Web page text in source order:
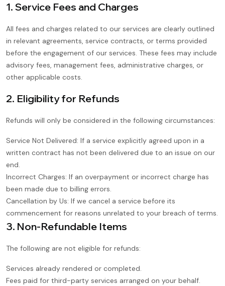
1. Service Fees and Charges
All fees and charges related to our services are clearly outlined
in relevant agreements, service contracts, or terms provided
before the engagement of our services. These fees may include
advisory fees, management fees, administrative charges, or
other applicable costs.
2. Eligibility for Refunds
Refunds will only be considered in the following circumstances:
Service Not Delivered: If a service explicitly agreed upon in a
written contract has not been delivered due to an issue on our
end.
Incorrect Charges: If an overpayment or incorrect charge has
been made due to billing errors.
Cancellation by Us: If we cancel a service before its
commencement for reasons unrelated to your breach of terms.
3. Non-Refundable Items
The following are not eligible for refunds:
Services already rendered or completed.
Fees paid for third-party services arranged on your behalf.